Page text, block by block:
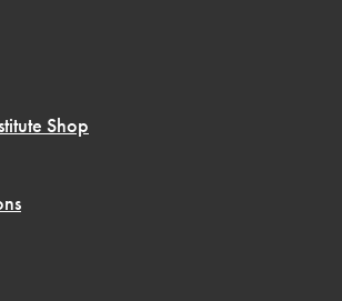
Shop